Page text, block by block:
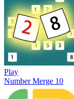
Play
Number Merge 10